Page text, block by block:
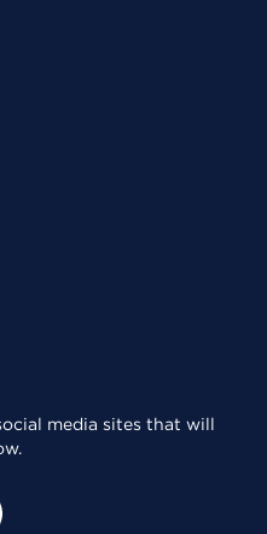
media sites that will